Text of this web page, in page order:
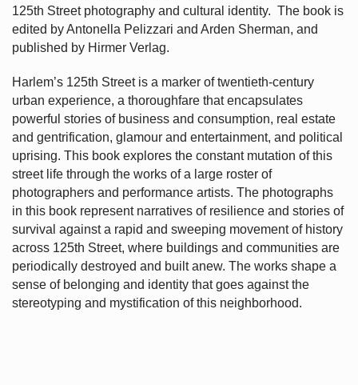
125th Street photography and cultural identity. The book is
edited by Antonella Pelizzari and Arden Sherman, and
published by Hirmer Verlag.
Harlem’s 125th Street is a marker of twentieth-century
urban experience, a thoroughfare that encapsulates
powerful stories of business and consumption, real estate
and gentrification, glamour and entertainment, and political
uprising. This book explores the constant mutation of this
street life through the works of a large roster of
photographers and performance artists. The photographs
in this book represent narratives of resilience and stories of
survival against a rapid and sweeping movement of history
across 125th Street, where buildings and communities are
periodically destroyed and built anew. The works shape a
sense of belonging and identity that goes against the
stereotyping and mystification of this neighborhood.